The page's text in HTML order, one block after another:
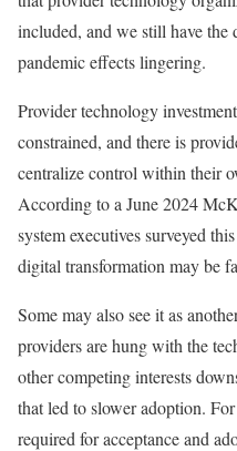
included, and we still have the
pandemic effects lingering.
Provider technology
constrained, and there is
centralize control within their
According to a June 2024
system executives surveyed
digital transformation may be
Some may also see it as
providers are hung with the
other competing interests
that led to slower adoption.
required for acceptance and